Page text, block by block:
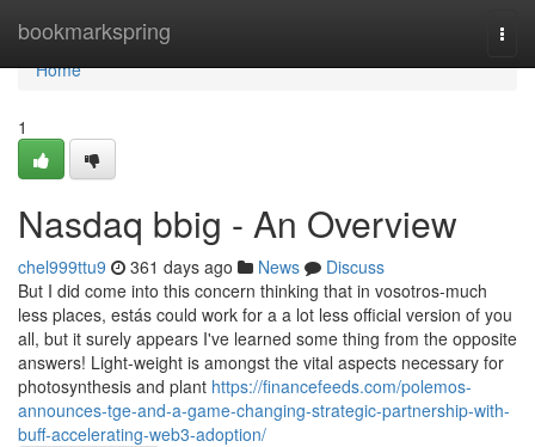
bookmarkspring
Home
Home
1
Nasdaq bbig - An Overview
chel999ttu9 361 days ago News
Discuss
But I did come into this concern thinking that in vosotros-much
less places, estás could work for a a lot less official version of you
all, but it surely appears I've learned some thing from the opposite
answers! Light-weight is amongst the vital aspects necessary for
photosynthesis and plant https://financefeeds.com/polemos-
announces-tge-and-a-game-changing-strategic-partnership-with-
buff-accelerating-web3-adoption/